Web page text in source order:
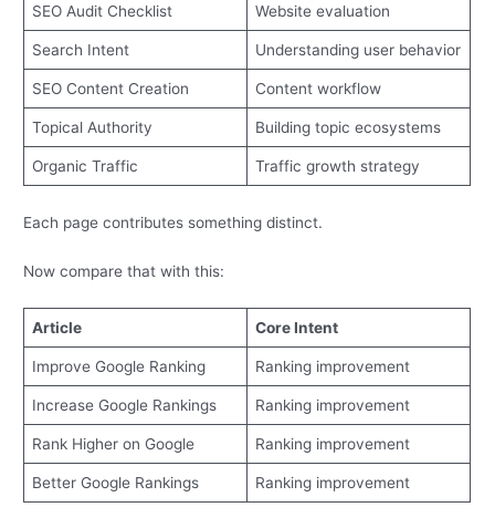
SEO Audit Checklist Website evaluation
Search Intent Understanding user behavior
SEO Content Creation Content workflow
Topical Authority Building topic ecosystems
Organic Traffic Traffic growth strategy
Each page contributes something distinct.
Now compare that with this:
Article Core Intent
Improve Google Ranking Ranking improvement
Increase Google Rankings Ranking improvement
Rank Higher on Google Ranking improvement
Better Google Rankings Ranking improvement